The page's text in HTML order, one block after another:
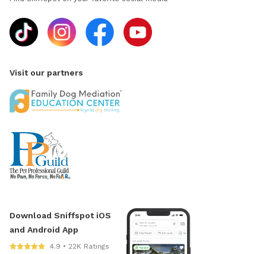
Visit our partners
Download Sniffspot iOS
and Android App
4.9 • 22K Ratings